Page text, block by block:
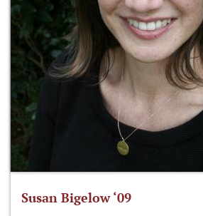
Susan Bigelow ‘09